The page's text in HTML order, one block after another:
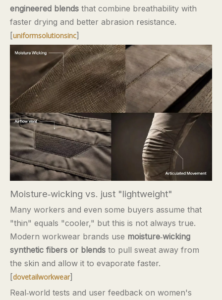
engineered blends that combine breathability with
faster drying and better abrasion resistance.
[uniformsolutionsinc]
Moisture‑wicking vs. just "lightweight"
Many workers and even some buyers assume that
"thin" equals "cooler," but this is not always true.
Modern workwear brands use moisture‑wicking
synthetic fibers or blends to pull sweat away from
the skin and allow it to evaporate faster.
[dovetailworkwear]
Real‑world tests and user feedback on women's